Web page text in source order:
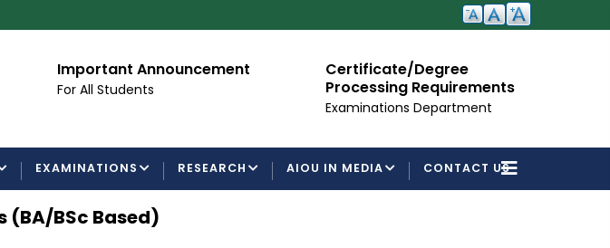
Important Announcement
For All Students
Certificate/Degree
Processing Requirements
Examinations Department
EXAMINATIONS RESEARCH AIOU IN MEDIA CONTACT US
(BA/BSc Based)